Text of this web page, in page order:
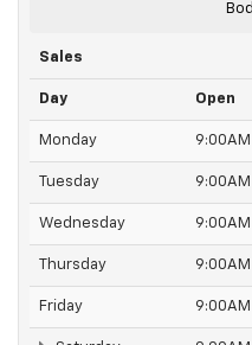
Sales
Day Open
Monday 9:00AM
Tuesday 9:00AM
Wednesday 9:00AM
Thursday 9:00AM
Friday 9:00AM